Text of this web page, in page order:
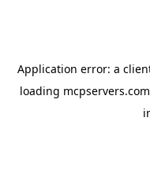
Application error: a
loading mcpservers.com